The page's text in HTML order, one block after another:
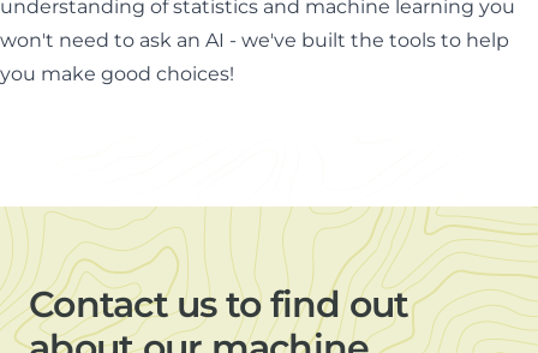
understanding of statistics and machine learning you
won't need to ask an AI - we've built the tools to help
you make good choices!
Contact us to find out